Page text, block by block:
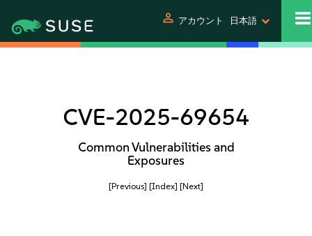
person アカウント 日本語
CVE-2025-69654
Common Vulnerabilities and
Exposures
[Previous] [Index] [Next]